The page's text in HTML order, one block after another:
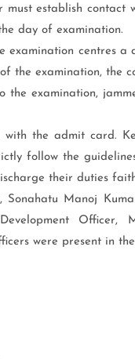
establish
day of examination.
centres a
the examination, the
the examination,
the admit card.
follow the
their duties
Manoj
Officer,
were present in